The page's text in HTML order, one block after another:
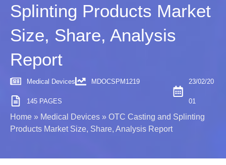
Splinting Products Market
Size, Share, Analysis
Report
Medical Devices MDOCSPM1219
145 PAGES
23/02/20
01
Home » Medical Devices » OTC Casting and Splinting
Products Market Size, Share, Analysis Report